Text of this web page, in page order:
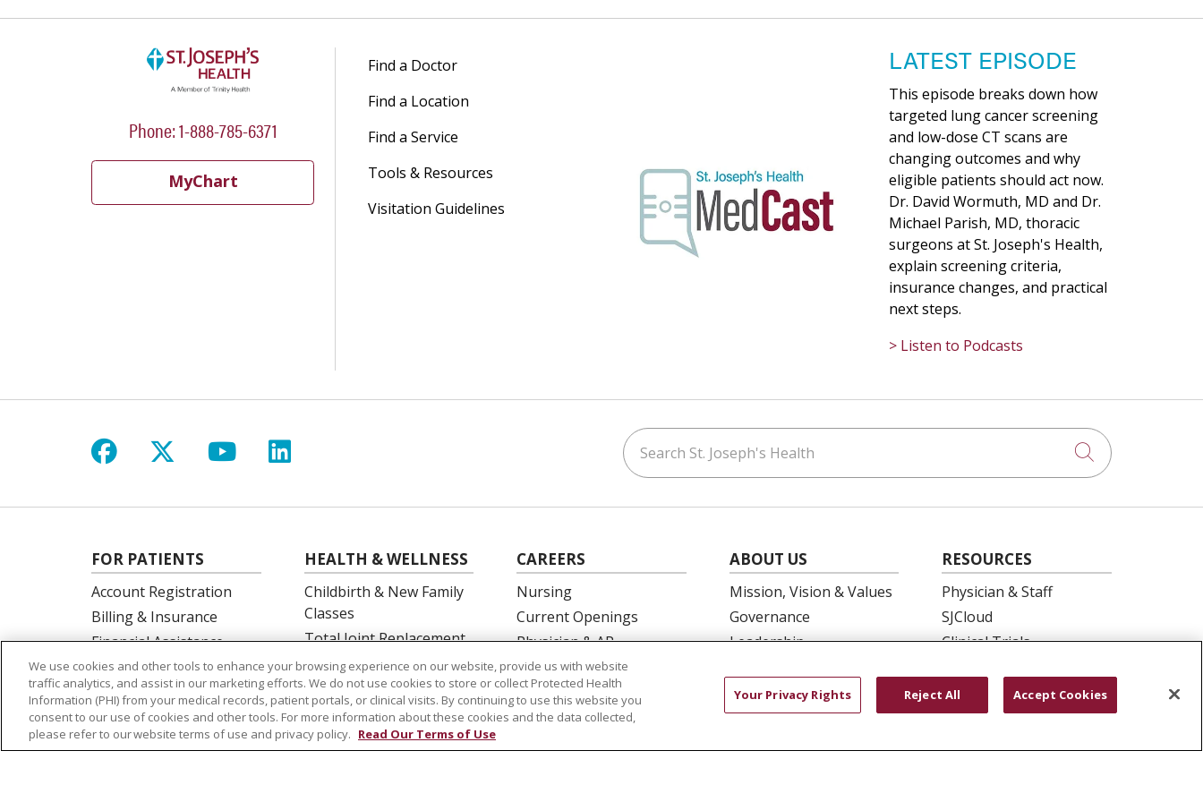
Phone: 1-888-785-6371
MyChart
Find a Doctor
Find a Location
Find a Service
Tools & Resources
Visitation Guidelines
LATEST EPISODE
This episode breaks down how
targeted lung cancer screening
and low-dose CT scans are
changing outcomes and why
eligible patients should act now.
Dr. David Wormuth, MD and Dr.
Michael Parish, MD, thoracic
surgeons at St. Joseph's Health,
explain screening criteria,
insurance changes, and practical
next steps.
> Listen to Podcasts
Follow us on Facebook
Follow us on X
Follow us on YouTube
Follow us on LinkedIn Search St. Joseph's Health
Click to
FOR PATIENTS
Account Registration
Billing & Insurance
Financial Assistance
Preparing for your visit
Get an Estimate
Price Transparency
No Surprises Act
HEALTH & WELLNESS
Childbirth & New Family
Classes
Total Joint Replacement
Education
Spine Surgery Education
CAREERS
Nursing
Current Openings
Physician & AP
Opportunities
Residency Programs
OB Fellowship
ABOUT US
Mission, Vision & Values
Governance
Leadership
Volunteer
Community Health
RESOURCES
Physician & Staff
SJCloud
Clinical Trials
En Español
We use cookies and other tools to enhance your browsing experience on our website, provide us with website
traffic analytics, and assist in our marketing efforts. We do not use cookies to store or collect Protected Health
Information (PHI) from your medical records, patient portals, or clinical visits. By continuing to use this website you
consent to our use of cookies and other tools. For more information about these cookies and the data collected,
please refer to our website terms of use and privacy policy. Read Our Terms of Use
Your Privacy Rights Reject All Accept Cookies